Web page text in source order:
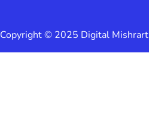
Copyright © 2025 Digital Mishrart